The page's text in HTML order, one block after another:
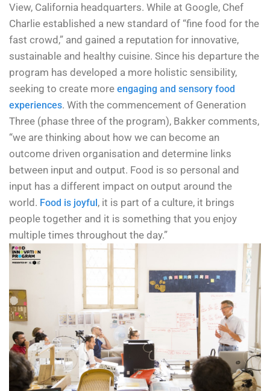
View, California headquarters. While at Google, Chef
Charlie established a new standard of “fine food for the
fast crowd,” and gained a reputation for innovative,
sustainable and healthy cuisine. Since his departure the
program has developed a more holistic sensibility,
seeking to create more engaging and sensory food
experiences. With the commencement of Generation
Three (phase three of the program), Bakker comments,
“we are thinking about how we can become an
outcome driven organisation and determine links
between input and output. Food is so personal and
input has a different impact on output around the
world. Food is joyful, it is part of a culture, it brings
people together and it is something that you enjoy
multiple times throughout the day.”